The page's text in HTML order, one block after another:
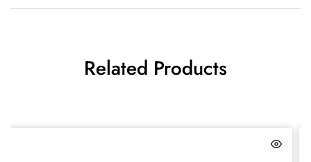
Related Products